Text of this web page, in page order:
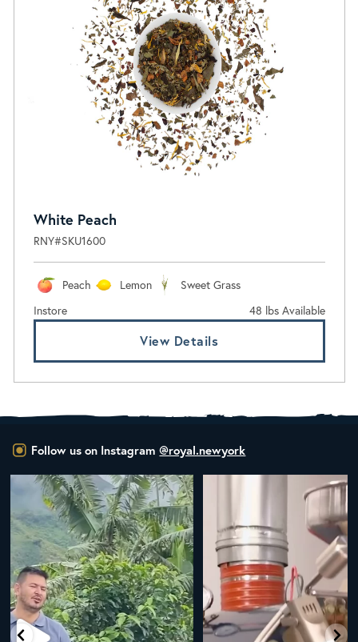
White Peach
RNY#SKU1600
Peach Lemon
Sweet Grass
Instore
48 lbs Available
View Details
Follow us on Instagram @royal.newyork
New Class Alert: In the Drum
Ready...
33